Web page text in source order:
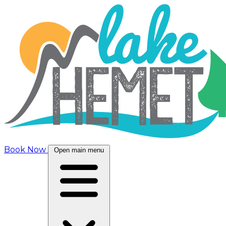
Book Now Open main menu